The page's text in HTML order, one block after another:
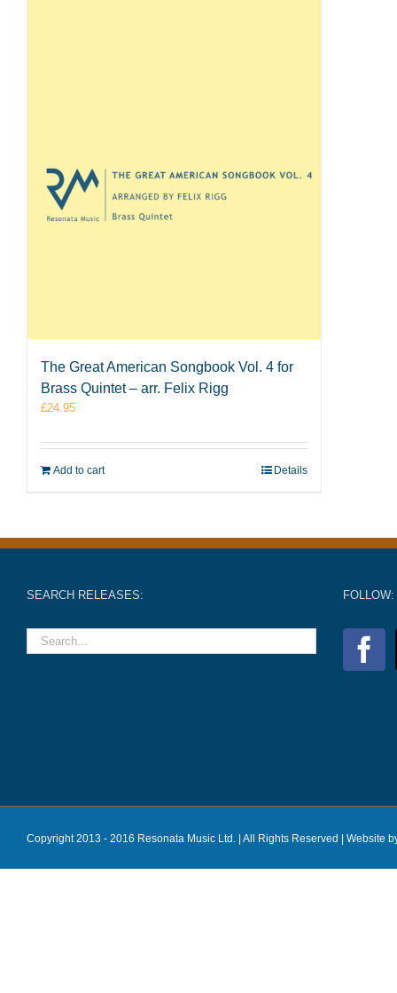
The Great American Songbook Vol. 4 for
Brass Quintet – arr. Felix Rigg
£24.95
Add to cart Details
SEARCH RELEASES: FOLLOW:
Copyright 2013 - 2016 Resonata Music Ltd. | All Rights Reserved | Website